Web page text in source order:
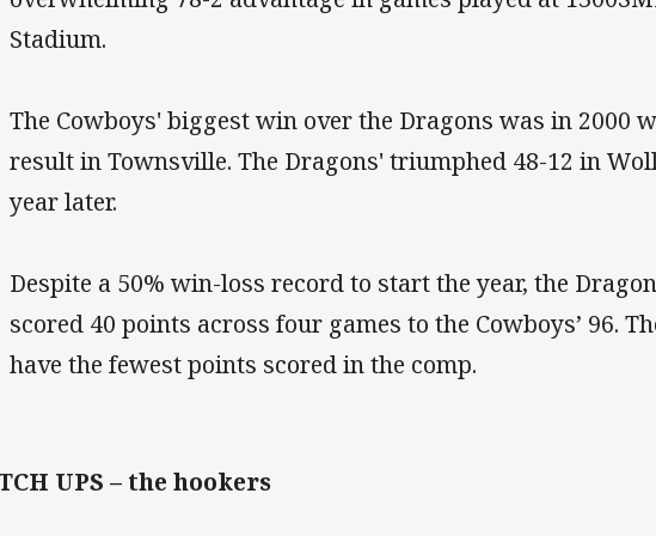
Stadium.
The Cowboys' biggest win over the Dragons was in 2000
result in Townsville. The Dragons' triumphed 48-12 in
year later.
Despite a 50% win-loss record to start the year, the
scored 40 points across four games to the Cowboys’ 96.
have the fewest points scored in the comp.
UPS – the hookers